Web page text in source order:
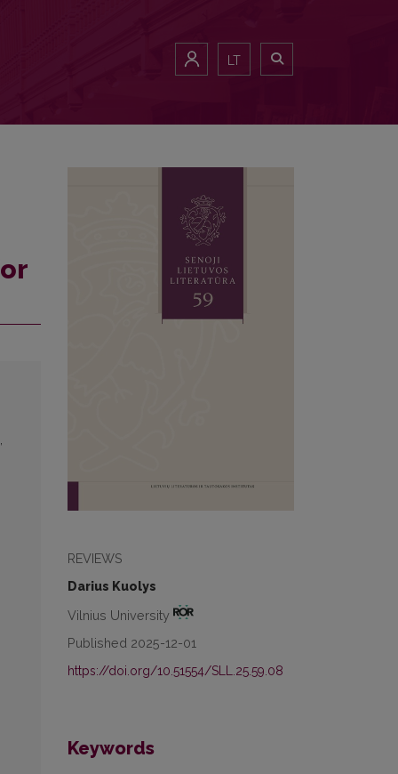
LT
REVIEWS
Darius Kuolys
Vilnius University
Published 2025-12-01
https://doi.org/10.51554/SLL.25.59.08
Keywords